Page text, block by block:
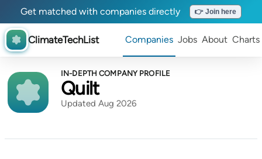
Get matched with companies directly 👉 Join here
ClimateTechList Companies Jobs About Charts
IN-DEPTH COMPANY PROFILE
Quilt
Updated Aug 2026